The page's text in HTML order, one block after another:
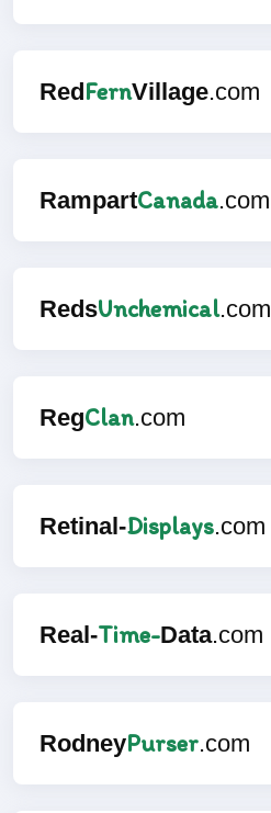
Red FernVillage.com
RampartCanada.com
RedsUnchemical.com
RegClan.com
Retinal-Displays.com
Real-Time-Data.com
RodneyPurser.com